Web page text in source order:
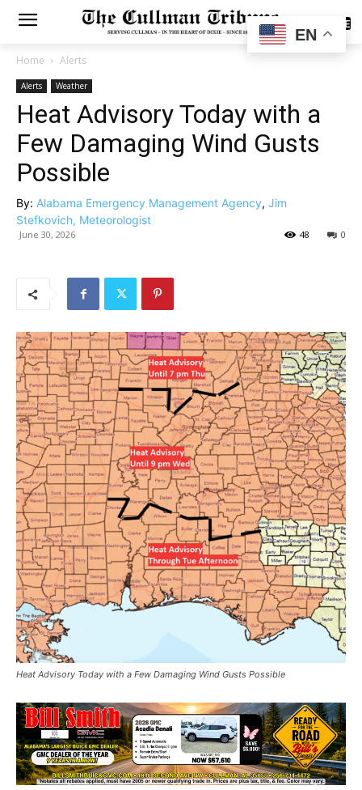
SUBSCRIBE
Home Alerts
Alerts Weather
Heat Advisory Today with a
Few Damaging Wind Gusts
Possible
By: Alabama Emergency Management Agency, Jim
Stefkovich, Meteorologist
June 30, 2026 0
48
Heat Advisory Today with a Few Damaging Wind Gusts Possible
EN